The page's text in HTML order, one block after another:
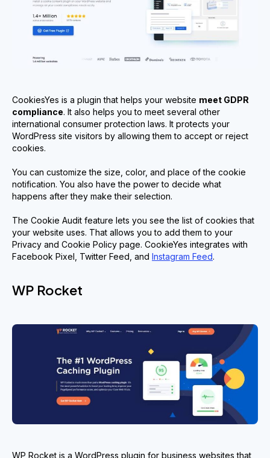
CookiesYes is a plugin that helps your website meet GDPR
compliance. It also helps you to meet several other
international consumer protection laws. It protects your
WordPress site visitors by allowing them to accept or reject
cookies.
You can customize the size, color, and place of the cookie
notification. You also have the power to decide what
happens after they make their selection.
The Cookie Audit feature lets you see the list of cookies that
your website uses. That allows you to add them to your
Privacy and Cookie Policy page. CookieYes integrates with
Facebook Pixel, Twitter Feed, and Instagram Feed.
WP Rocket
WP Rocket is a WordPress plugin for business websites that